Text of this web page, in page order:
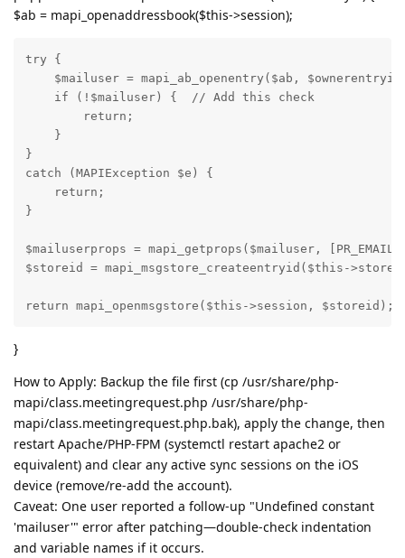
$ab = mapi_openaddressbook($this->session);
try {
$mailuser = mapi_ab_openentry($ab,
    if (!$mailuser) {  // Add this check
        return;
    }
}
catch (MAPIException $e) {
    return;
}
$mailuserprops = mapi_getprops($mailuser,
$storeid = mapi_msgstore_createentryid($this->store,
return mapi_openmsgstore($this->session, $storeid);
}
How to Apply: Backup the file first (cp /usr/share/php-
mapi/class.meetingrequest.php /usr/share/php-
mapi/class.meetingrequest.php.bak), apply the change, then
restart Apache/PHP-FPM (systemctl restart apache2 or
equivalent) and clear any active sync sessions on the iOS
device (remove/re-add the account).
Caveat: One user reported a follow-up "Undefined constant
'mailuser'" error after patching—double-check indentation
and variable names if it occurs.